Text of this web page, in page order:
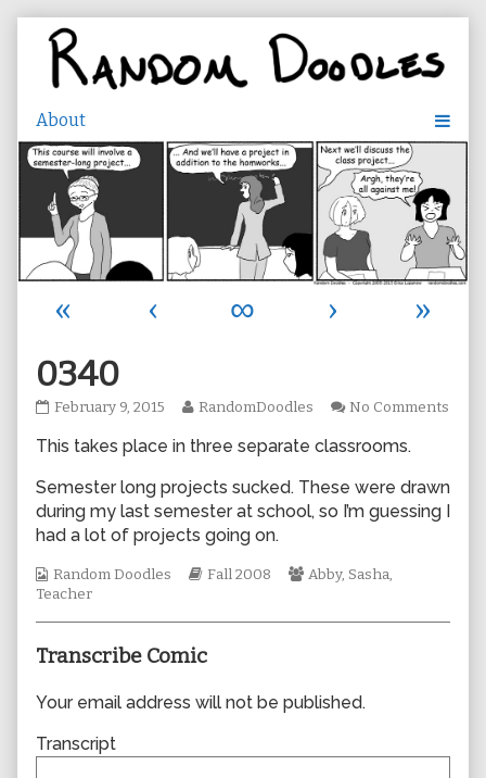
content
« ‹ ∞ ›
»
0340
0340
on
February 9, 2015
Read
posts
the
author
of
0340,
RandomDoodles No Comments
This takes place in three separate classrooms.
Semester long projects sucked. These were drawn
during my last semester at school, so I’m guessing I
had a lot of projects going on.
Webcomic
Collections
Random Doodles
Webcomic
Fall 2008
Webcomic
Abby, Sasha,
Teacher
Transcribe Comic
Your email address will not be published.
Transcript